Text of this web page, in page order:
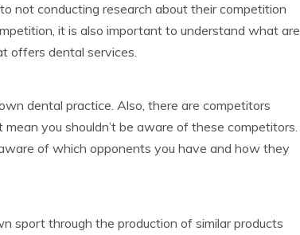
not conducting research about their competition
it is also important to understand what are
offers dental services.
dental practice. Also, there are competitors
you shouldn’t be aware of these competitors.
of which opponents you have and how they
sport through the production of similar products